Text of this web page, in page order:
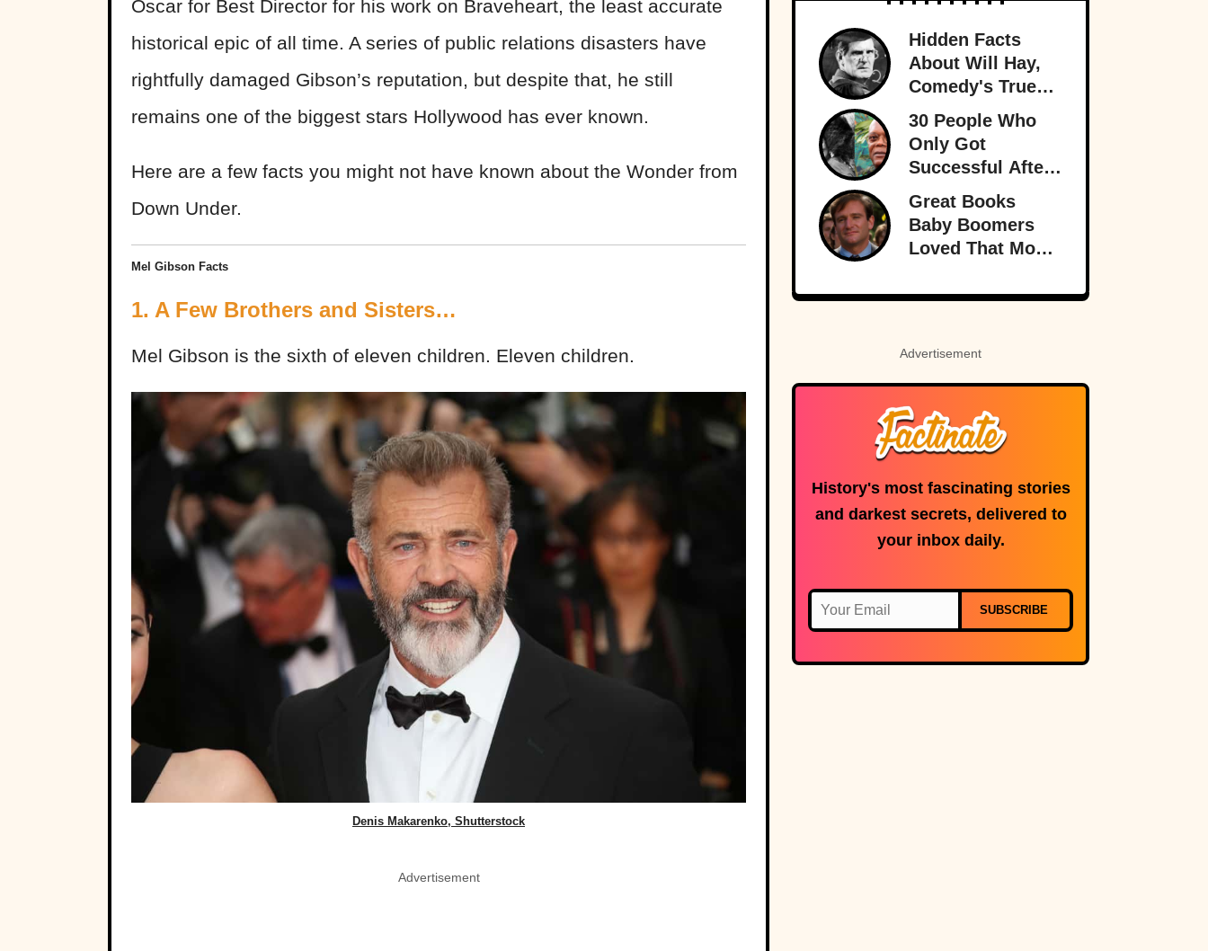
Oscar for Best Director for his work on Braveheart, the least accurate
historical epic of all time. A series of public relations disasters have
rightfully damaged Gibson’s reputation, but despite that, he still
remains one of the biggest stars Hollywood has ever known.
Here are a few facts you might not have known about the Wonder from
Down Under.
Mel Gibson Facts
1. A Few Brothers and Sisters…
Mel Gibson is the sixth of eleven children. Eleven children.
Denis Makarenko, Shutterstock
Advertisement
Hidden Facts
About Will Hay,
Comedy's True
Eccentric
30 People Who
Only Got
Successful After
30
Great Books
Baby Boomers
Loved That Most
Never Even Heard
Advertisement
History's most fascinating stories
and darkest secrets, delivered to
your inbox daily.
SUBSCRIBE